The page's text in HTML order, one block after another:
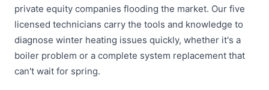
private equity companies flooding the market. Our five
licensed technicians carry the tools and knowledge to
diagnose winter heating issues quickly, whether it's a
boiler problem or a complete system replacement that
can't wait for spring.